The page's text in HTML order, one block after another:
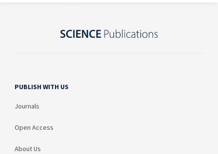
PUBLISH WITH US
Journals
Open Access
About Us